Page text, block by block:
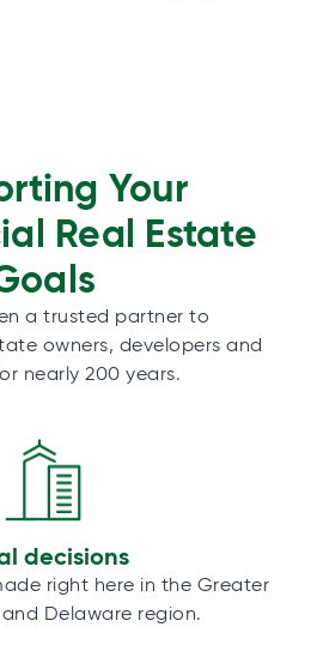
Your
Real Estate
a trusted partner to
owners, developers and
nearly 200 years.
decisions
right here in the Greater
Delaware region.